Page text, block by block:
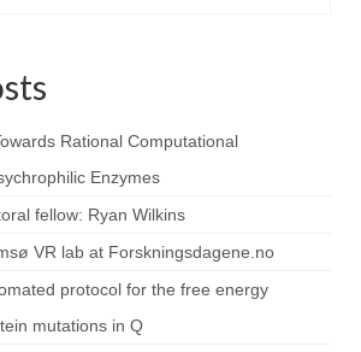
Rational Computational
Enzymes
fellow: Ryan Wilkins
VR lab at Forskningsdagene.no
protocol for the free energy
mutations in Q